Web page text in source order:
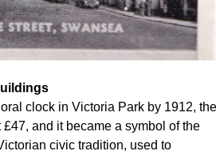
clock in Victoria Park by 1912, the
and it became a symbol of the
civic tradition, used to